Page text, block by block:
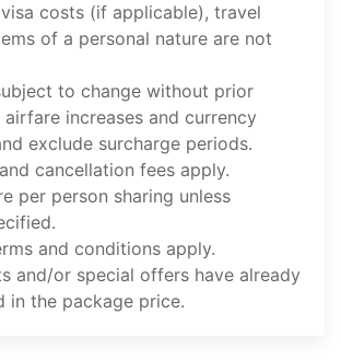
costs (if applicable), travel
of a personal nature are not
to change without prior
increases and currency
exclude surcharge periods.
cancellation fees apply.
per person sharing unless
and conditions apply.
and/or special offers have already
in the package price.